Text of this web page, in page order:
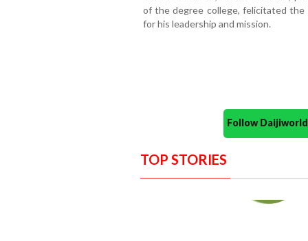
of the degree college, felicitated
for his leadership and mission.
Follow
TOP STORIES